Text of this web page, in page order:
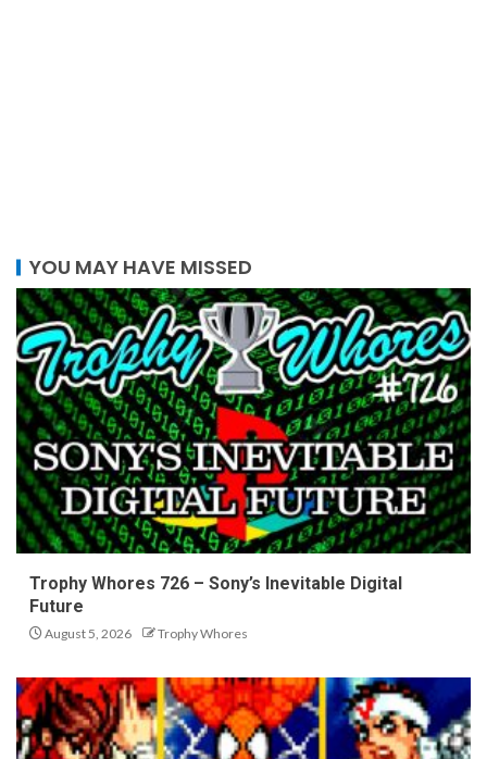
YOU MAY HAVE MISSED
Trophy Whores 726 – Sony’s Inevitable Digital
Future
August 5, 2026 Trophy Whores